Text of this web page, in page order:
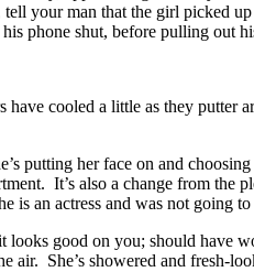
your man that the girl picked
phone shut, before pulling out
have cooled a little as they
putting her face on and
It’s also a change from the
is an actress and was not going
looks good on you; should have
air. She’s showered and fresh-